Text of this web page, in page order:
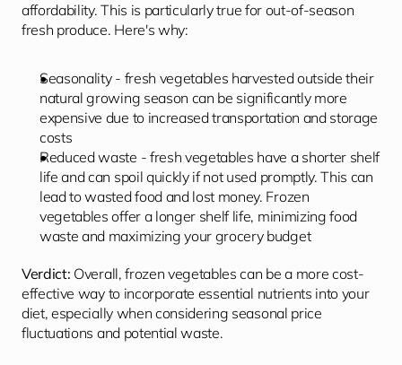
affordability. This is particularly true for out-of-season
fresh produce. Here's why:
Seasonality - fresh vegetables harvested outside their
natural growing season can be significantly more
expensive due to increased transportation and storage
costs
Reduced waste - fresh vegetables have a shorter shelf
life and can spoil quickly if not used promptly. This can
lead to wasted food and lost money. Frozen
vegetables offer a longer shelf life, minimizing food
waste and maximizing your grocery budget
Verdict: Overall, frozen vegetables can be a more cost-
effective way to incorporate essential nutrients into your
diet, especially when considering seasonal price
fluctuations and potential waste.